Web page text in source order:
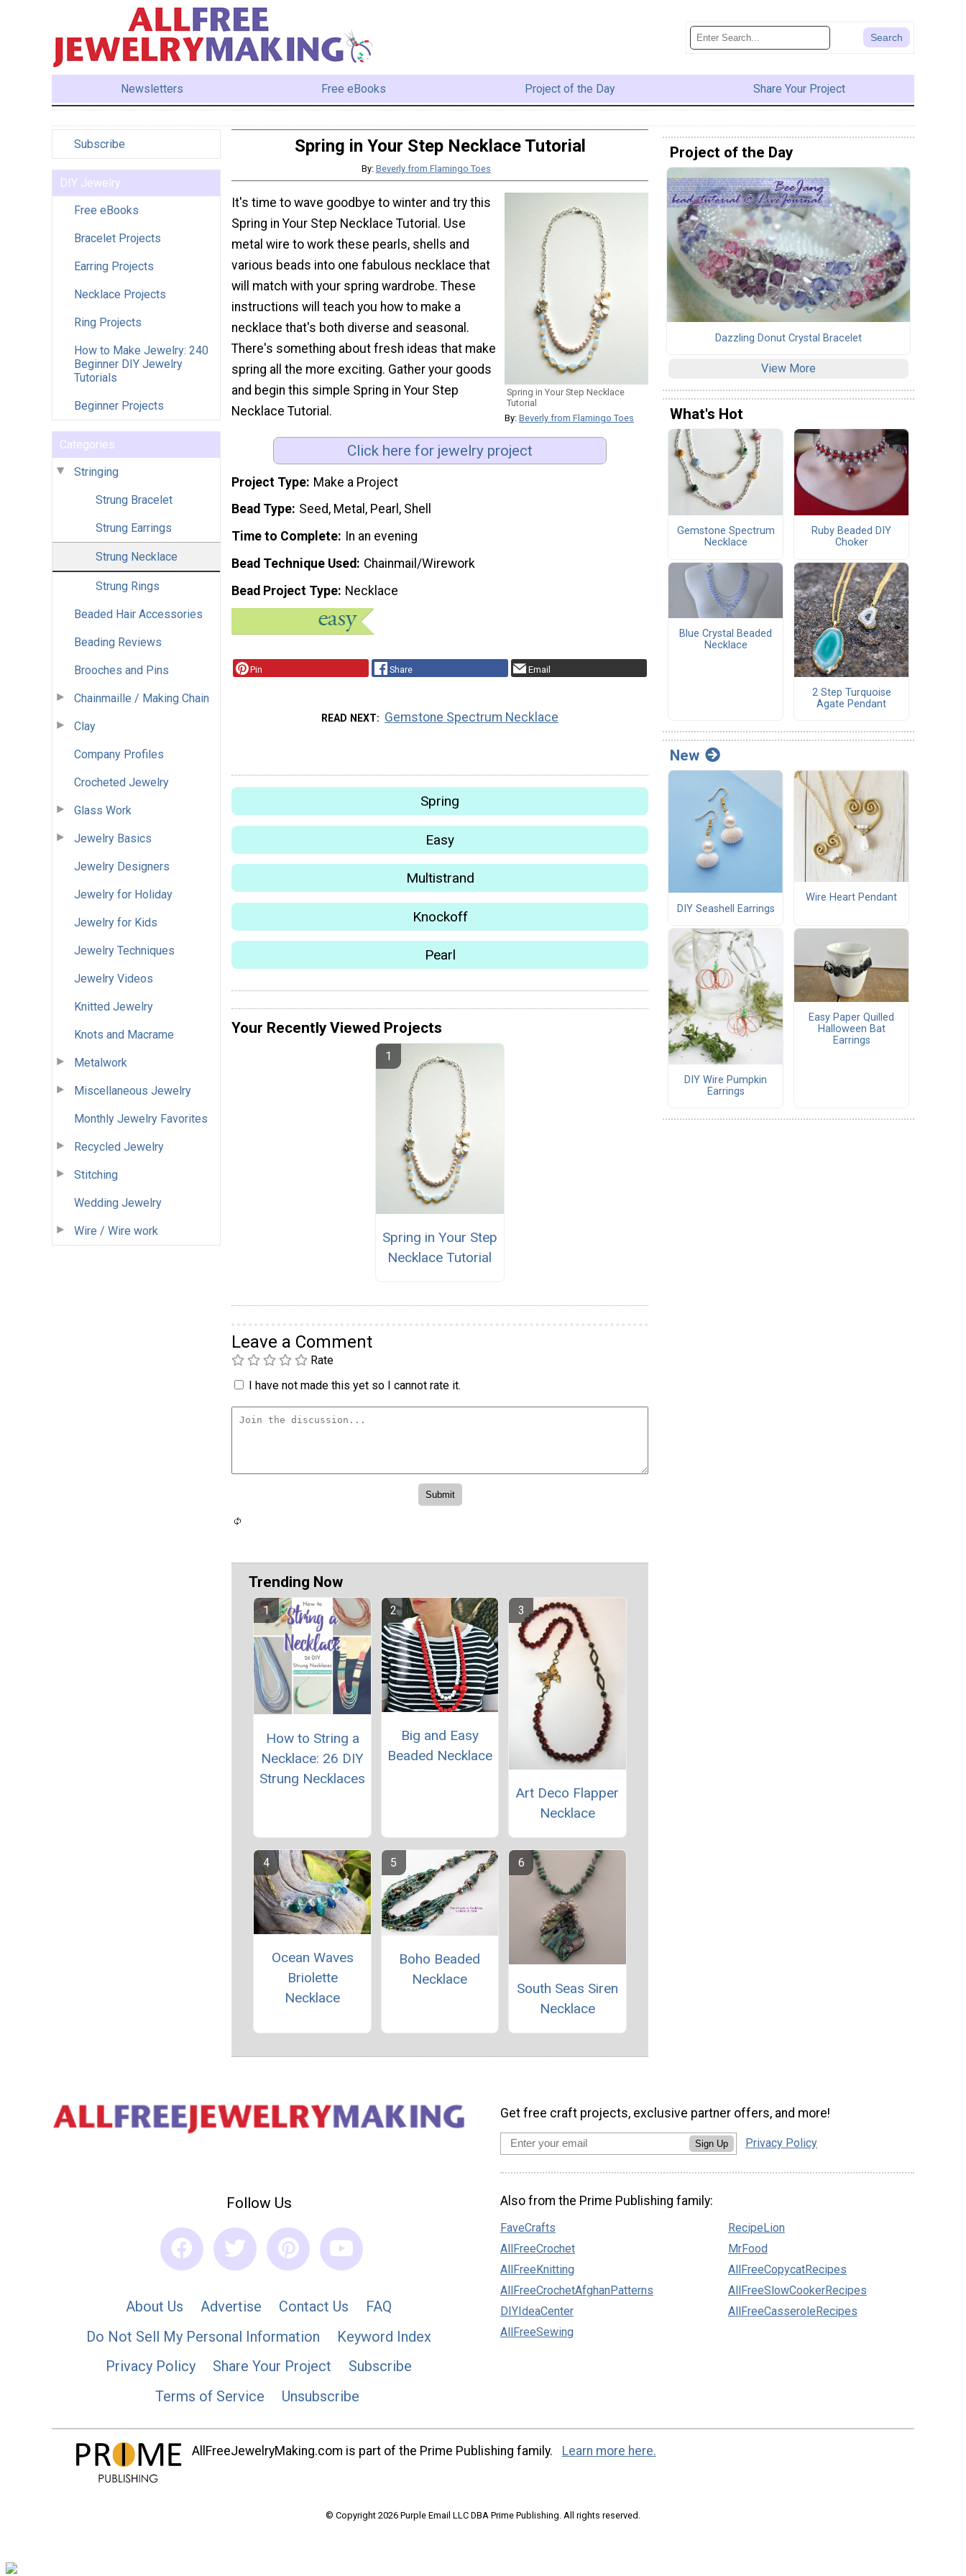
Newsletters Free eBooks Project of the Day Share Your Project
Subscribe
DIY Jewelry
Free eBooks
Bracelet Projects
Earring Projects
Necklace Projects
Ring Projects
How to Make Jewelry: 240
Beginner DIY Jewelry
Tutorials
Beginner Projects
Categories
Stringing
Strung Bracelet
Strung Earrings
Strung Necklace
Strung Rings
Beaded Hair Accessories
Beading Reviews
Brooches and Pins
Chainmaille / Making Chain
Clay
Company Profiles
Crocheted Jewelry
Glass Work
Jewelry Basics
Jewelry Designers
Jewelry for Holiday
Jewelry for Kids
Jewelry Techniques
Jewelry Videos
Knitted Jewelry
Knots and Macrame
Metalwork
Miscellaneous Jewelry
Monthly Jewelry Favorites
Recycled Jewelry
Stitching
Wedding Jewelry
Wire / Wire work
Spring in Your Step Necklace Tutorial
By: Beverly from Flamingo Toes
Spring in Your Step Necklace
Tutorial
By: Beverly from Flamingo Toes
It's time to wave goodbye to winter and try this
Spring in Your Step Necklace Tutorial. Use
metal wire to work these pearls, shells and
various beads into one fabulous necklace that
will match with your spring wardrobe. These
instructions will teach you how to make a
necklace that's both diverse and seasonal.
There's something about fresh ideas that make
spring all the more exciting. Gather your goods
and begin this simple Spring in Your Step
Necklace Tutorial.
Click here for jewelry project
Project Type Make a Project
Bead Type Seed, Metal, Pearl, Shell
Time to Complete
In an evening
Bead Technique Used
Chainmail/Wirework
Bead Project Type Necklace
Pin Share Email
READ NEXT Gemstone Spectrum Necklace
Spring
Easy
Multistrand
Knockoff
Pearl
Your Recently Viewed Projects
Spring in Your Step
Necklace Tutorial
Leave a Comment
Rate
I have not made this yet so I cannot rate it.
Trending Now
How to String a
Necklace: 26 DIY
Strung Necklaces
Big and Easy
Beaded Necklace
Art Deco Flapper
Necklace
Ocean Waves
Briolette
Necklace
Boho Beaded
Necklace
South Seas Siren
Necklace
Project of the Day
Dazzling Donut Crystal Bracelet
View More
What's Hot
Gemstone Spectrum
Necklace
Ruby Beaded DIY
Choker
Blue Crystal Beaded
Necklace
2 Step Turquoise
Agate Pendant
New
DIY Seashell Earrings
Wire Heart Pendant
DIY Wire Pumpkin
Earrings
Easy Paper Quilled
Halloween Bat
Earrings
Follow Us
About Us Advertise Contact Us
FAQ
Do Not Sell My Personal Information
Keyword Index
Privacy Policy
Share Your Project
Subscribe
Terms of Service
Unsubscribe
Get free craft projects, exclusive partner offers, and more!
Sign Up Privacy Policy
Also from the Prime Publishing family:
FaveCrafts
AllFreeCrochet
AllFreeKnitting
AllFreeCrochetAfghanPatterns
DIYIdeaCenter
AllFreeSewing
RecipeLion
MrFood
AllFreeCopycatRecipes
AllFreeSlowCookerRecipes
AllFreeCasseroleRecipes
AllFreeJewelryMaking.com is part of the Prime Publishing family. Learn more here.
© Copyright 2026 Purple Email LLC DBA Prime Publishing. All rights reserved.